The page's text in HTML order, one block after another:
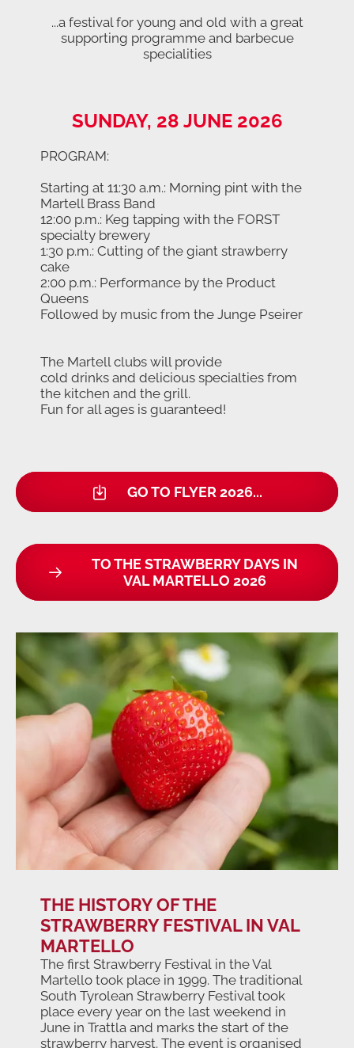
...a festival for young and old with a great
supporting programme and barbecue
specialities
SUNDAY, 28 JUNE 2026
PROGRAM:
Starting at 11:30 a.m.: Morning pint with the
Martell Brass Band
12:00 p.m.: Keg tapping with the FORST
specialty brewery
1:30 p.m.: Cutting of the giant strawberry
cake
2:00 p.m.: Performance by the Product
Queens
Followed by music from the Junge Pseirer
The Martell clubs will provide
cold drinks and delicious specialties from
the kitchen and the grill.
Fun for all ages is guaranteed!
GO TO FLYER 2026...
TO THE STRAWBERRY DAYS IN
VAL MARTELLO 2026
THE HISTORY OF THE
STRAWBERRY FESTIVAL IN VAL
MARTELLO
The first Strawberry Festival in the Val
Martello took place in 1999. The traditional
South Tyrolean Strawberry Festival took
place every year on the last weekend in
June in Trattla and marks the start of the
strawberry harvest. The event is organised